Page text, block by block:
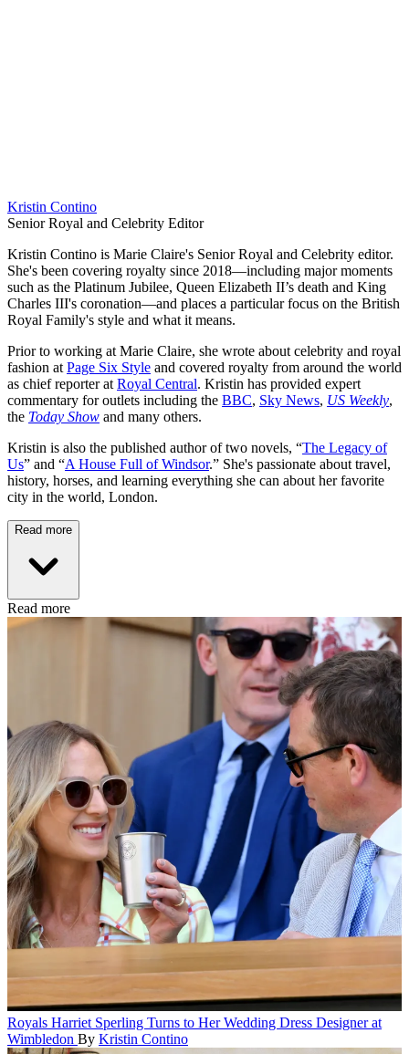
Kristin Contino
Senior Royal and Celebrity Editor
Kristin Contino is Marie Claire's Senior Royal and Celebrity editor.
She's been covering royalty since 2018—including major moments
such as the Platinum Jubilee, Queen Elizabeth II’s death and King
Charles III's coronation—and places a particular focus on the British
Royal Family's style and what it means.
Prior to working at Marie Claire, she wrote about celebrity and royal
fashion atPage Six Style and covered royalty from around the world
as chief reporter atRoyal Central. Kristin has provided expert
commentary for outlets including the BBC, Sky News, US Weekly,
the Today Show and many others.
Kristin is also the published author of two novels, “The Legacy of
Us” and “A House Full of Windsor.” She's passionate about travel,
history, horses, and learning everything she can about her favorite
city in the world, London.
Read more
Read more
Royals Harriet Sperling Turns to Her Wedding Dress Designer at
Wimbledon By Kristin Contino